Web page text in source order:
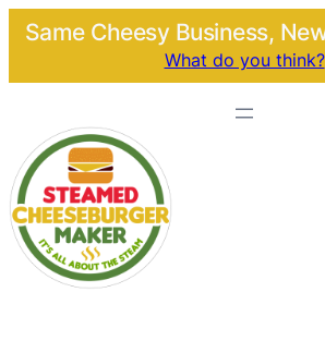
Same Cheesy Business,
What do you think?